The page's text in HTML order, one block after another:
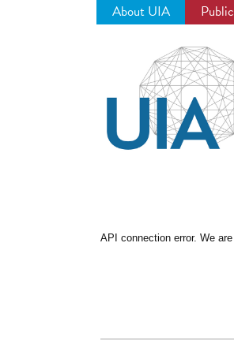
About UIA
API connection error. We